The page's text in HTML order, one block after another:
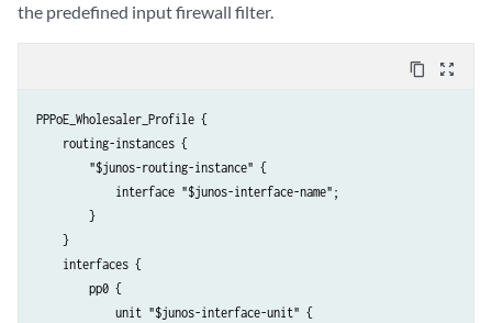
the predefined input firewall filter.
content_copy zoom_out_map
PPPoE_Wholesaler_Profile {
    routing-instances {
        "$junos-routing-instance" {
            interface "$junos-interface-name";
        }
    }
    interfaces {
        pp0 {
            unit "$junos-interface-unit" {